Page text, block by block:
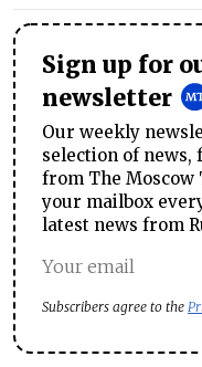
Sign up for
newsletter
Our weekly
selection of news,
from The Moscow
your mailbox
latest news from
Subscribers agree to the